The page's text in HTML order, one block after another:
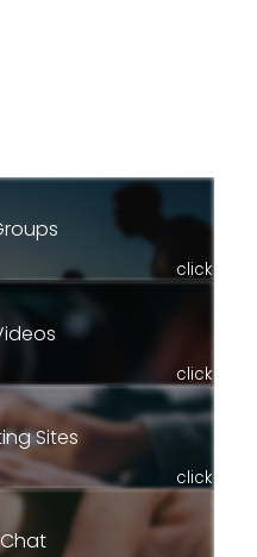
click
click
Sites
click